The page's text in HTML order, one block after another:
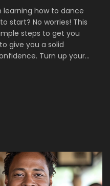
learning how to dance
start? No worries! This
steps to get you
give you a solid
Turn up your